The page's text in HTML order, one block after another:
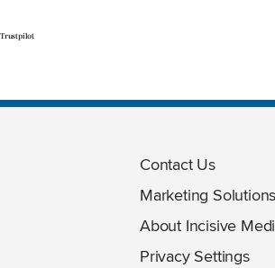
Trustpilot
Contact Us
Marketing Solutions
About Incisive
Privacy Settings